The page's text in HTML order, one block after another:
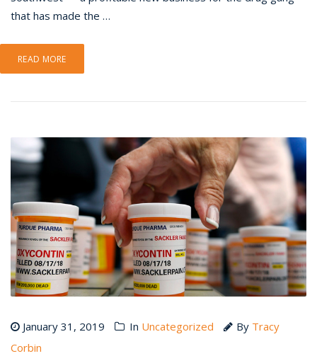
that has made the …
READ MORE
January 31, 2019 In Uncategorized By Tracy
Corbin